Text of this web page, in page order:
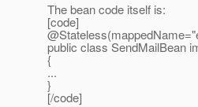
The bean code itself is:
[code]
public class SendMailBean
{
...
}
[/code]